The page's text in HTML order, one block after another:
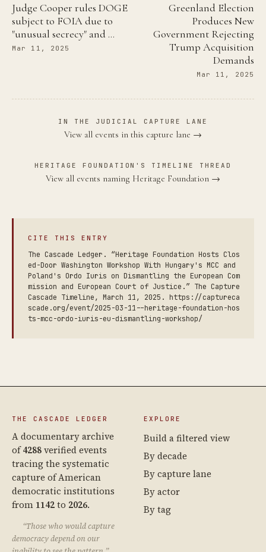
Judge Cooper rules DOGE
subject to FOIA due to
"unusual secrecy" and …
Mar 11, 2025
Greenland Election
Produces New
Government Rejecting
Trump Acquisition
Demands
Mar 11, 2025
IN THE JUDICIAL CAPTURE LANE
View all events in this capture lane →
HERITAGE FOUNDATION'S TIMELINE THREAD
View all events naming Heritage Foundation →
CITE THIS ENTRY
The Cascade Ledger. “Heritage Foundation Hosts Clos
ed-Door Washington Workshop With Hungary's MCC and
Poland's Ordo Iuris on Dismantling the European Com
mission and European Court of Justice.” The Capture
Cascade Timeline, March 11, 2025. https://captureca
scade.org/event/2025-03-11--heritage-foundation-hos
ts-mcc-ordo-iuris-eu-dismantling-workshop/
THE CASCADE LEDGER
A documentary archive
of4288verified events
tracing the systematic
capture of American
democratic institutions
from 1142to 2026.
“Those who would capture
democracy depend on our
EXPLORE
Build a filtered view
By decade
By capture lane
By actor
By tag